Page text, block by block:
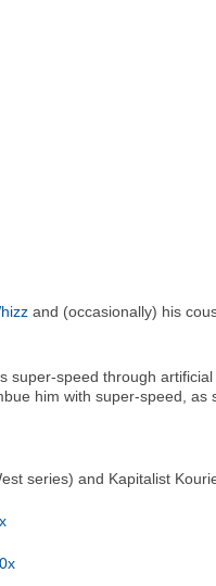
and (occasionally) his
super-speed through
him with super-speed,
series) and Kapitalist